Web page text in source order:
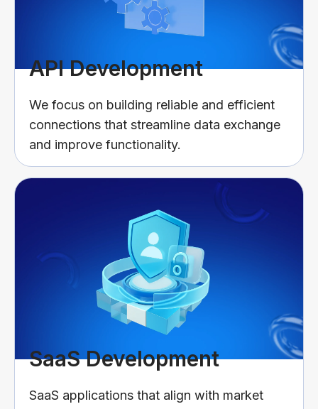
API Development
We focus on building reliable and efficient
connections that streamline data exchange
and improve functionality.
SaaS Development
SaaS applications that align with market